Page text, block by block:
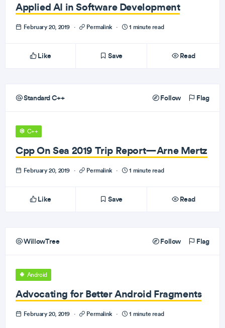
Applied AI in Software Development
February 20, 2019 · Permalink · 1 minute read
Like Save Read
Standard C++ Follow Flag
C++
Cpp On Sea 2019 Trip Report—Arne Mertz
February 20, 2019 · Permalink · 1 minute read
Like Save Read
WillowTree Follow Flag
Android
Advocating for Better Android Fragments
February 20, 2019 · Permalink · 1 minute read